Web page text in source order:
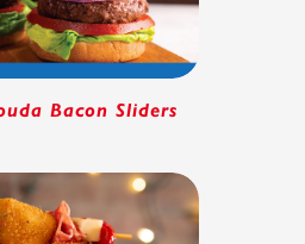
Bacon Sliders